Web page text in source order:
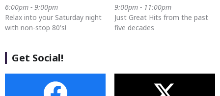
6:00pm - 9:00pm
Relax into your Saturday night
with non-stop 80's!
9:00pm - 11:00pm
Just Great Hits from the past
five decades
Get Social!